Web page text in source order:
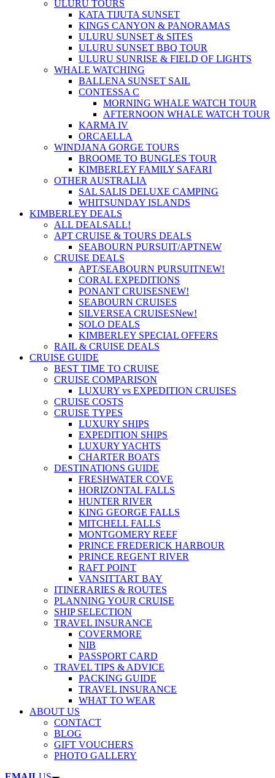
ULURU TOURS
KATA TIJUTA SUNSET
KINGS CANYON & PANORAMAS
ULURU SUNSET & SITES
ULURU SUNSET BBQ TOUR
ULURU SUNRISE & FIELD OF LIGHTS
WHALE WATCHING
BALLENA SUNSET SAIL
CONTESSA C
MORNING WHALE WATCH TOUR
AFTERNOON WHALE WATCH TOUR
KARMA IV
ORCAELLA
WINDJANA GORGE TOURS
BROOME TO BUNGLES TOUR
KIMBERLEY FAMILY SAFARI
OTHER AUSTRALIA
SAL SALIS DELUXE CAMPING
WHITSUNDAY ISLANDS
KIMBERLEY DEALS
ALL DEALSALL!
APT CRUISE & TOURS DEALS
SEABOURN PURSUIT/APTNEW
CRUISE DEALS
APT/SEABOURN PURSUITNEW!
CORAL EXPEDITIONS
PONANT CRUISESNEW!
SEABOURN CRUISES
SILVERSEA CRUISESNew!
SOLO DEALS
KIMBERLEY SPECIAL OFFERS
RAIL & CRUISE DEALS
CRUISE GUIDE
BEST TIME TO CRUISE
CRUISE COMPARISON
LUXURY vs EXPEDITION CRUISES
CRUISE COSTS
CRUISE TYPES
LUXURY SHIPS
EXPEDITION SHIPS
LUXURY YACHTS
CHARTER BOATS
DESTINATIONS GUIDE
FRESHWATER COVE
HORIZONTAL FALLS
HUNTER RIVER
KING GEORGE FALLS
MITCHELL FALLS
MONTGOMERY REEF
PRINCE FREDERICK HARBOUR
PRINCE REGENT RIVER
RAFT POINT
VANSITTART BAY
ITINERARIES & ROUTES
PLANNING YOUR CRUISE
SHIP SELECTION
TRAVEL INSURANCE
COVERMORE
NIB
PASSPORT CARD
TRAVEL TIPS & ADVICE
PACKING GUIDE
TRAVEL INSURANCE
WHAT TO WEAR
ABOUT US
CONTACT
BLOG
GIFT VOUCHERS
PHOTO GALLERY